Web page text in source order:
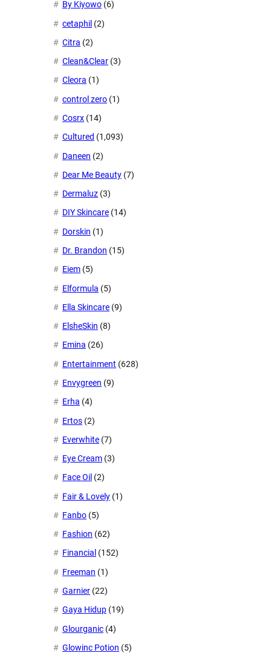
By Kiyowo (6)
cetaphil (2)
Citra (2)
Clean&Clear (3)
Cleora (1)
control zero (1)
Cosrx (14)
Cultured (1,093)
Daneen (2)
Dear Me Beauty (7)
Dermaluz (3)
DIY Skincare (14)
Dorskin (1)
Dr. Brandon (15)
Eiem (5)
Elformula (5)
Ella Skincare (9)
ElsheSkin (8)
Emina (26)
Entertainment (628)
Envygreen (9)
Erha (4)
Ertos (2)
Everwhite (7)
Eye Cream (3)
Face Oil (2)
Fair & Lovely (1)
Fanbo (5)
Fashion (62)
Financial (152)
Freeman (1)
Garnier (22)
Gaya Hidup (19)
Glourganic (4)
Glowinc Potion (5)